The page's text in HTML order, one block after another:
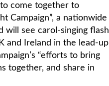
come together to
Campaign”, a nationwide
will see carol-singing flash
and Ireland in the lead-up
“efforts to bring
together, and share in